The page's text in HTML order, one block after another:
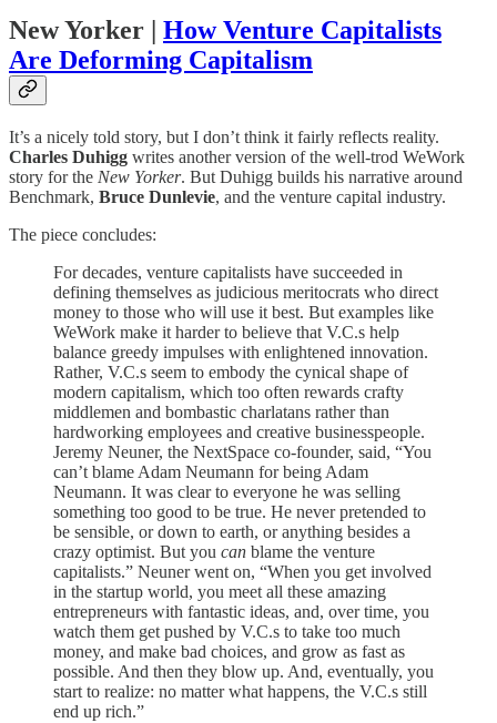
New Yorker | How Venture Capitalists
Are Deforming Capitalism
It’s a nicely told story, but I don’t think it fairly reflects reality.
Charles Duhigg writes another version of the well-trod WeWork
story for the New Yorker. But Duhigg builds his narrative around
Benchmark, Bruce Dunlevie, and the venture capital industry.
The piece concludes:
For decades, venture capitalists have succeeded in
defining themselves as judicious meritocrats who direct
money to those who will use it best. But examples like
WeWork make it harder to believe that V.C.s help
balance greedy impulses with enlightened innovation.
Rather, V.C.s seem to embody the cynical shape of
modern capitalism, which too often rewards crafty
middlemen and bombastic charlatans rather than
hardworking employees and creative businesspeople.
Jeremy Neuner, the NextSpace co-founder, said, “You
can’t blame Adam Neumann for being Adam
Neumann. It was clear to everyone he was selling
something too good to be true. He never pretended to
be sensible, or down to earth, or anything besides a
crazy optimist. But you can blame the venture
capitalists.” Neuner went on, “When you get involved
in the startup world, you meet all these amazing
entrepreneurs with fantastic ideas, and, over time, you
watch them get pushed by V.C.s to take too much
money, and make bad choices, and grow as fast as
possible. And then they blow up. And, eventually, you
start to realize: no matter what happens, the V.C.s still
end up rich.”